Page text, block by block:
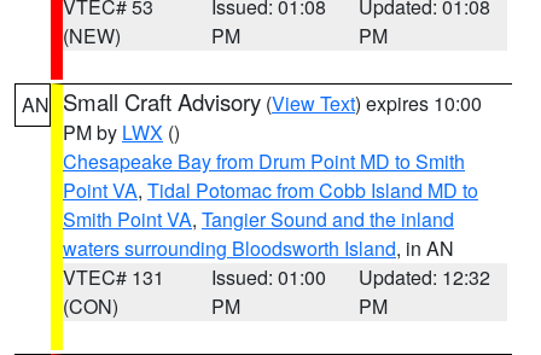
VTEC# 53
(NEW)
Issued: 01:08
PM
Updated: 01:08
PM
AN Small Craft Advisory (View Text) expires 10:00
PM by LWX ()
Chesapeake Bay from Drum Point MD to Smith
Point VA, Tidal Potomac from Cobb Island MD to
Smith Point VA, Tangier Sound and the inland
waters surrounding Bloodsworth Island, in AN
VTEC# 131
(CON)
Issued: 01:00
PM
Updated: 12:32
PM